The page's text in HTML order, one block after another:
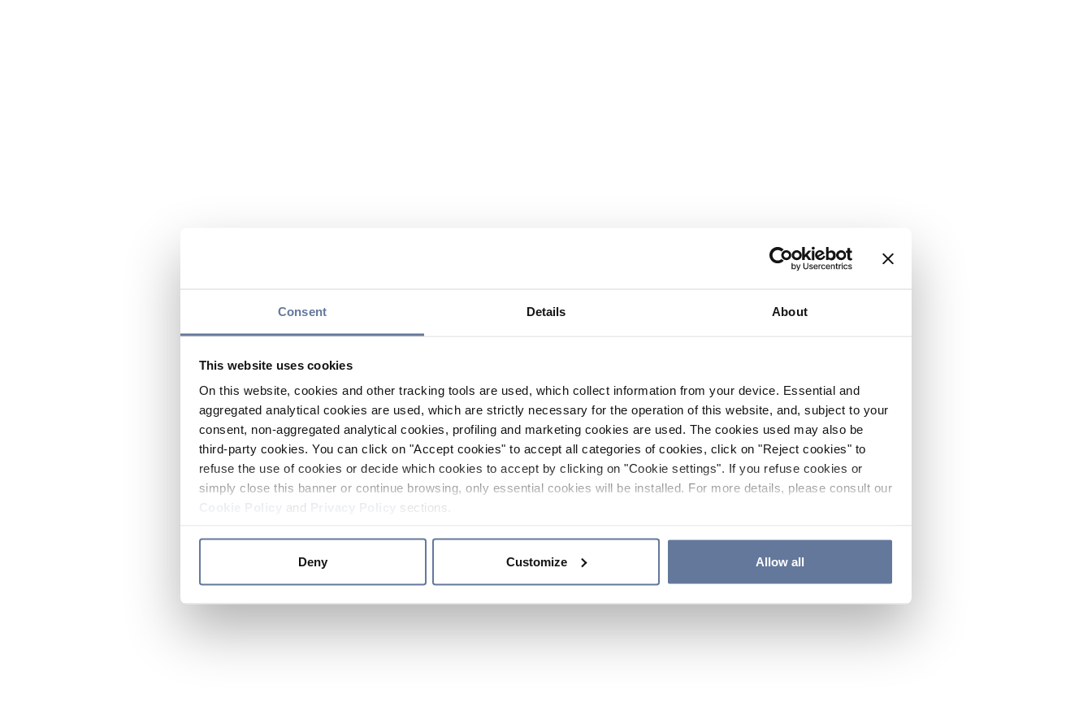
Consent Details About
This website uses cookies
On this website, cookies and other tracking tools are used, which collect information from your device. Essential and
aggregated analytical cookies are used, which are strictly necessary for the operation of this website, and, subject to your
consent, non-aggregated analytical cookies, profiling and marketing cookies are used. The cookies used may also be
third-party cookies. You can click on "Accept cookies" to accept all categories of cookies, click on "Reject cookies" to
refuse the use of cookies or decide which cookies to accept by clicking on "Cookie settings". If you refuse cookies or
simply close this banner or continue browsing, only essential cookies will be installed. For more details, please consult our
and sections.
Deny Customize Allow all